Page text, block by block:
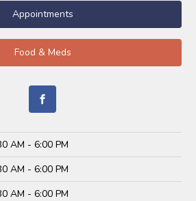
Appointments
Food & Meds
AM - 6:00 PM
AM - 6:00 PM
AM - 6:00 PM